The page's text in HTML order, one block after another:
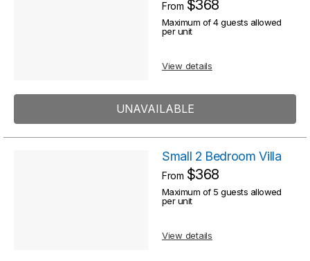
From $368
Maximum of 4 guests allowed
per unit
View details
UNAVAILABLE
Small 2 Bedroom Villa
From $368
Maximum of 5 guests allowed
per unit
View details